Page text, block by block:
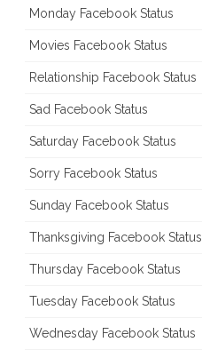
Monday Facebook Status
Movies Facebook Status
Relationship Facebook Status
Sad Facebook Status
Saturday Facebook Status
Sorry Facebook Status
Sunday Facebook Status
Thanksgiving Facebook Status
Thursday Facebook Status
Tuesday Facebook Status
Wednesday Facebook Status